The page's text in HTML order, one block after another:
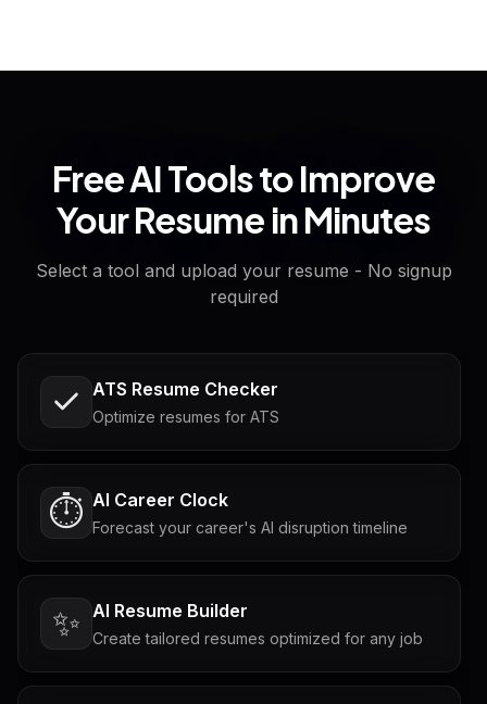
Free AI Tools to Improve
Your Resume in Minutes
Select a tool and upload your resume - No signup
required
ATS Resume Checker
Optimize resumes for ATS
⏱️ AI Career Clock
Forecast your career's AI disruption timeline
✨ AI Resume Builder
Create tailored resumes optimized for any job